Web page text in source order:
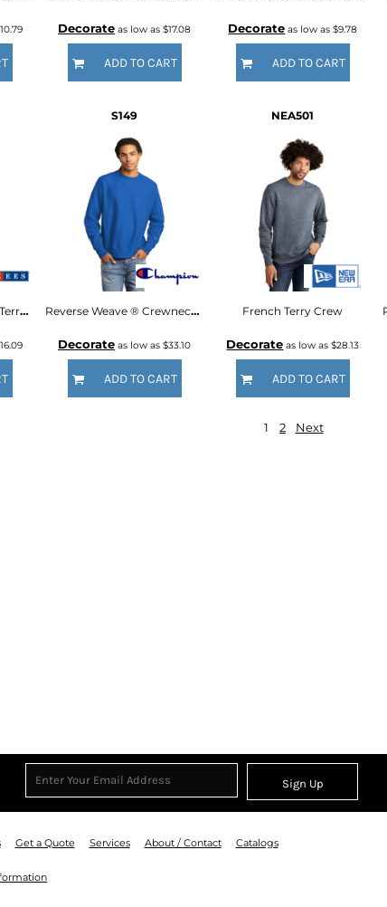
Decorate as low as$17.08
ADD TO CART
Decorate as low as$9.78
ADD TO CART
Snow Heather French Terry Raglan Crew
S149
Reverse Weave ® Crewneck Sweatshirt
Decorate as low as$33.10
ADD TO CART
NEA501
French Terry Crew
Decorate as low as$28.13
ADD TO CART
1 2 Next
Sign Up
Get a Quote Services About / Contact Catalogs